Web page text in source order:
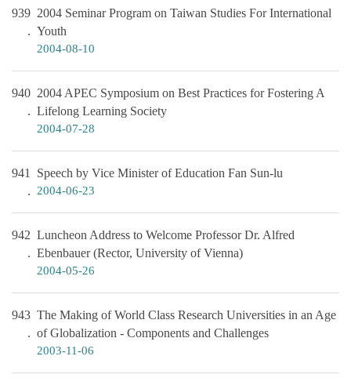
939 2004 Seminar Program on Taiwan Studies For International
Youth
2004-08-10
940 2004 APEC Symposium on Best Practices for Fostering A
Lifelong Learning Society
2004-07-28
941 Speech by Vice Minister of Education Fan Sun-lu
2004-06-23
942 Luncheon Address to Welcome Professor Dr. Alfred
Ebenbauer (Rector, University of Vienna)
2004-05-26
943 The Making of World Class Research Universities in an Age
of Globalization - Components and Challenges
2003-11-06